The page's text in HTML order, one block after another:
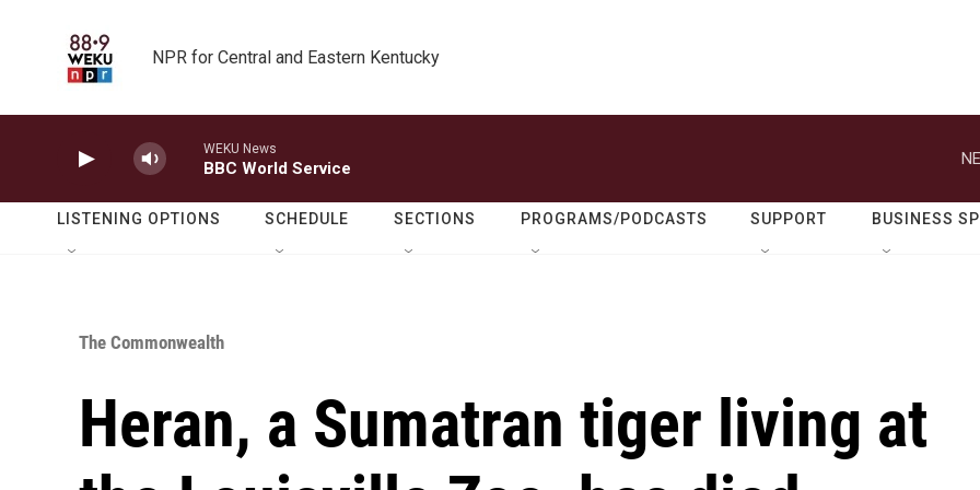
NPR for Central and Eastern Kentucky
WEKU News
BBC World Service
LISTENING OPTIONS SCHEDULE SECTIONS PROGRAMS/PODCASTS SUPPORT BUSINESS
The Commonwealth
Heran, a Sumatran tiger living at